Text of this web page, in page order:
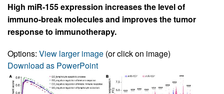
High miR-155 expression increases the level of
immuno-break molecules and improves the tumor
response to immunotherapy.
Options: View larger image (or click on image)
Download as PowerPoint